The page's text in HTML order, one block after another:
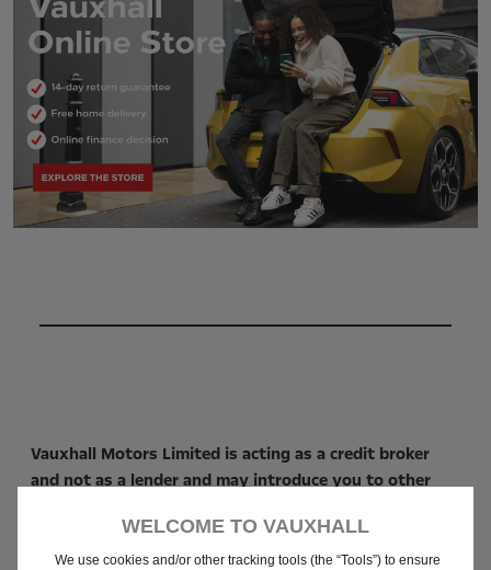
Vauxhall Motors Limited is acting as a credit broker
and not as a lender and may introduce you to other
you to Stellantis Financial Services as a lender and we
may receive a fixed commission for this introduction
WELCOME TO VAUXHALL
We use cookies and/or other tracking tools (the “Tools”) to ensure